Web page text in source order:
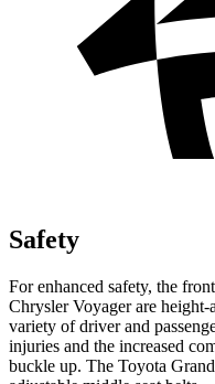
Safety
For enhanced safety, the
Chrysler Voyager are
variety of driver and
injuries and the increased
buckle up. The Toyota